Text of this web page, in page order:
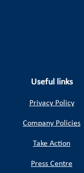
Useful links
Privacy Policy
Company Policies
Take Action
Press Centre